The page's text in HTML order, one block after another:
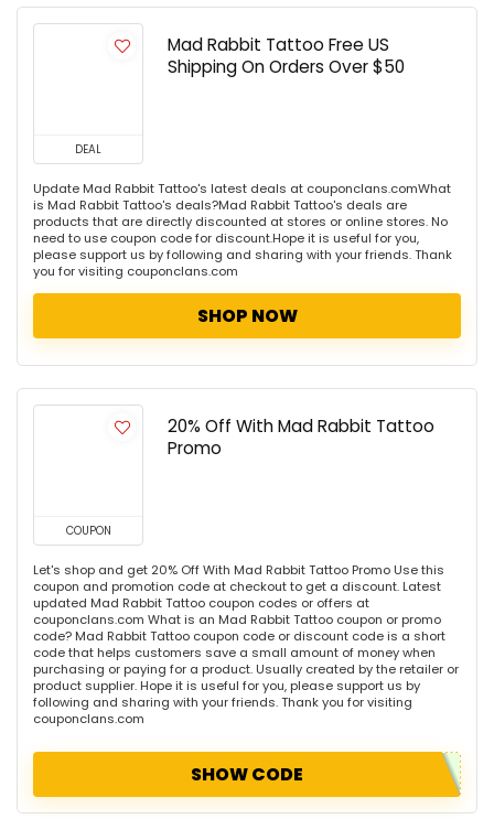
DEAL
Mad Rabbit Tattoo Free US
Shipping On Orders Over $50
Update Mad Rabbit Tattoo's latest deals at couponclans.comWhat
is Mad Rabbit Tattoo's deals?Mad Rabbit Tattoo's deals are
products that are directly discounted at stores or online stores. No
need to use coupon code for discount.Hope it is useful for you,
please support us by following and sharing with your friends. Thank
you for visiting couponclans.com
SHOP NOW
COUPON
20% Off With Mad Rabbit Tattoo
Promo
Let's shop and get 20% Off With Mad Rabbit Tattoo Promo Use this
coupon and promotion code at checkout to get a discount. Latest
updated Mad Rabbit Tattoo coupon codes or offers at
couponclans.com What is an Mad Rabbit Tattoo coupon or promo
code? Mad Rabbit Tattoo coupon code or discount code is a short
code that helps customers save a small amount of money when
purchasing or paying for a product. Usually created by the retailer or
product supplier. Hope it is useful for you, please support us by
following and sharing with your friends. Thank you for visiting
couponclans.com
SHOW CODE